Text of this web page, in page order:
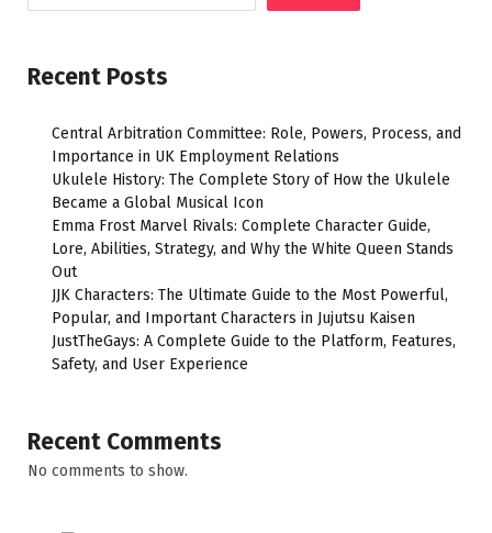
Recent Posts
Central Arbitration Committee: Role, Powers, Process, and
Importance in UK Employment Relations
Ukulele History: The Complete Story of How the Ukulele
Became a Global Musical Icon
Emma Frost Marvel Rivals: Complete Character Guide,
Lore, Abilities, Strategy, and Why the White Queen Stands
Out
JJK Characters: The Ultimate Guide to the Most Powerful,
Popular, and Important Characters in Jujutsu Kaisen
JustTheGays: A Complete Guide to the Platform, Features,
Safety, and User Experience
Recent Comments
No comments to show.